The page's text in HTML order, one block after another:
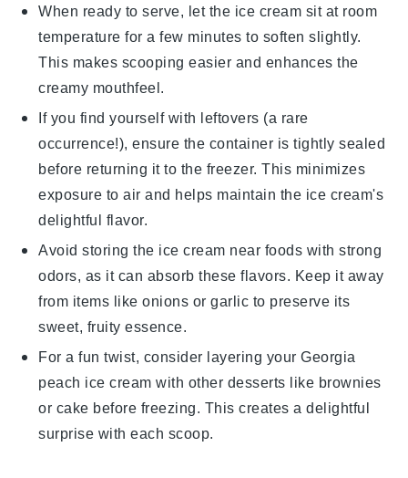
When ready to serve, let the ice cream sit at room
temperature for a few minutes to soften slightly.
This makes scooping easier and enhances the
creamy mouthfeel.
If you find yourself with leftovers (a rare
occurrence!), ensure the container is tightly sealed
before returning it to the freezer. This minimizes
exposure to air and helps maintain the ice cream's
delightful flavor.
Avoid storing the ice cream near foods with strong
odors, as it can absorb these flavors. Keep it away
from items likeonions orgarlic to preserve its
sweet, fruity essence.
For a fun twist, consider layering yourGeorgia
peach ice cream with other desserts like brownies
or cake before freezing. This creates a delightful
surprise with each scoop.